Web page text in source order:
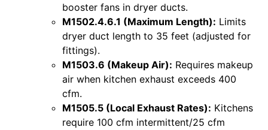
booster fans in dryer ducts.
M1502.4.6.1 (Maximum Length): Limits
dryer duct length to 35 feet (adjusted for
fittings).
M1503.6 (Makeup Air): Requires makeup
air when kitchen exhaust exceeds 400
cfm.
M1505.5 (Local Exhaust Rates): Kitchens
require 100 cfm intermittent/25 cfm